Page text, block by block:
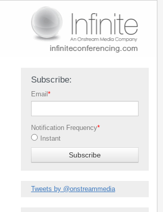
Subscribe:
Email*
Notification Frequency*
Instant
Tweets by @onstreammedia